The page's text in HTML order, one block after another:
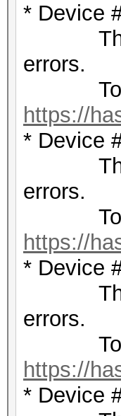
* Device
This
errors.
To
https://
* Device
This
errors.
To
https://
* Device
This
errors.
To
https://
* Device